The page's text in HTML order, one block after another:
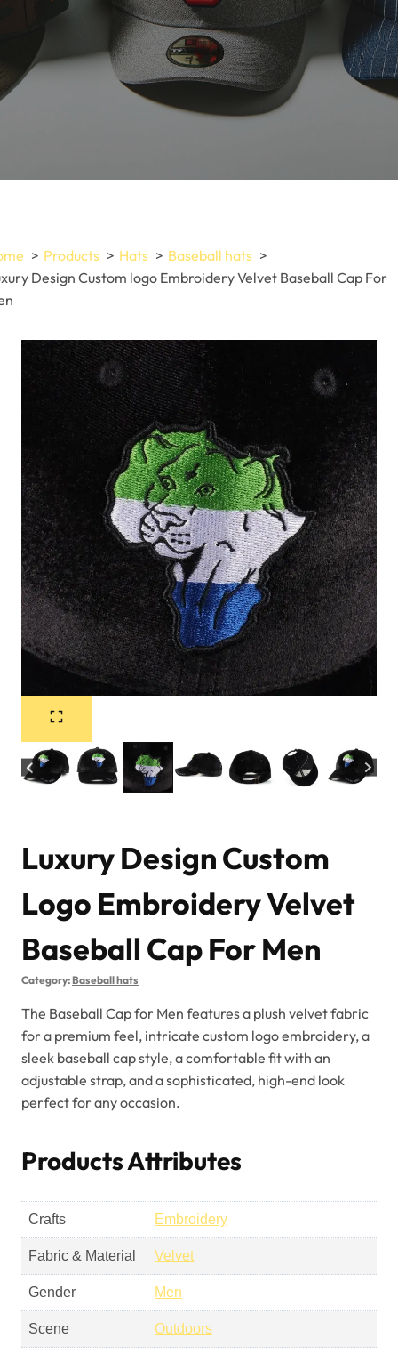
Products Hats
Baseball hats
Design Custom logo Embroidery Velvet Baseball Cap For
Luxury Design Custom
Logo Embroidery Velvet
Baseball Cap For Men
Category:Baseball hats
The Baseball Cap for Men features a plush velvet fabric
for a premium feel, intricate custom logo embroidery, a
sleek baseball cap style, a comfortable fit with an
adjustable strap, and a sophisticated, high-end look
perfect for any occasion.
Products Attributes
Crafts Embroidery
Fabric & Material Velvet
Gender Men
Scene Outdoors